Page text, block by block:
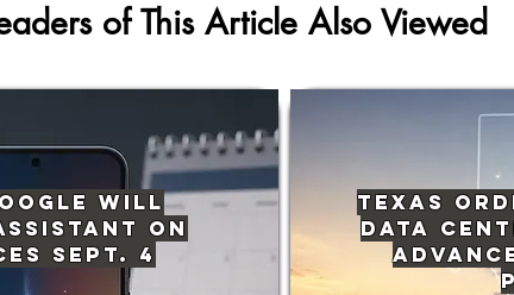
of This Article Also Viewed
Will
on
Sept. 4
Texas
Data